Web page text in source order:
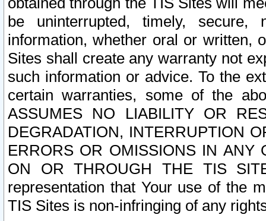
be uninterrupted, timely,
information, whether oral or written,
Sites shall create any warranty not
such information or advice. To the
certain warranties, some of the
ASSUMES NO LIABILITY OR
DEGRADATION, INTERRUPTION
ERRORS OR OMISSIONS IN ANY
ON OR THROUGH THE TIS
representation that Your use of the
TIS Sites is non-infringing of any